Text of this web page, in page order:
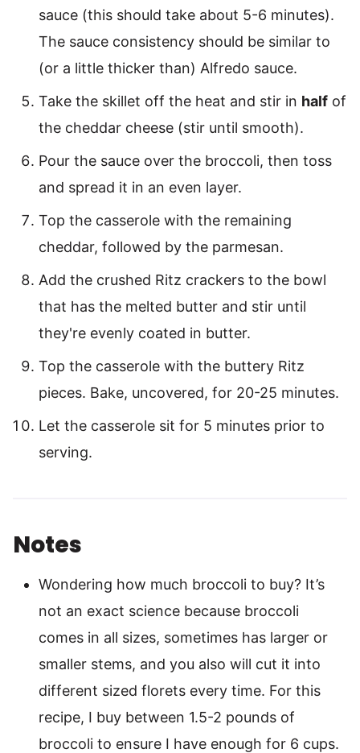
sauce (this should take about 5-6 minutes).
The sauce consistency should be similar to
(or a little thicker than) Alfredo sauce.
Take the skillet off the heat and stir in half of
the cheddar cheese (stir until smooth).
Pour the sauce over the broccoli, then toss
and spread it in an even layer.
Top the casserole with the remaining
cheddar, followed by the parmesan.
Add the crushed Ritz crackers to the bowl
that has the melted butter and stir until
they're evenly coated in butter.
Top the casserole with the buttery Ritz
pieces. Bake, uncovered, for 20-25 minutes.
Let the casserole sit for 5 minutes prior to
serving.
Notes
Wondering how much broccoli to buy? It’s
not an exact science because broccoli
comes in all sizes, sometimes has larger or
smaller stems, and you also will cut it into
different sized florets every time. For this
recipe, I buy between 1.5-2 pounds of
broccoli to ensure I have enough for 6 cups.